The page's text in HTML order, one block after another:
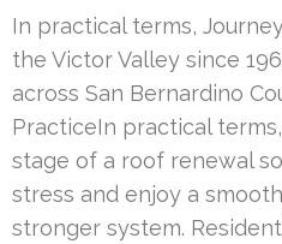
In practical terms,
the Victor Valley since
across San Bernardino
PracticeIn practical
stage of a roof renewal
stress and enjoy a
stronger system.